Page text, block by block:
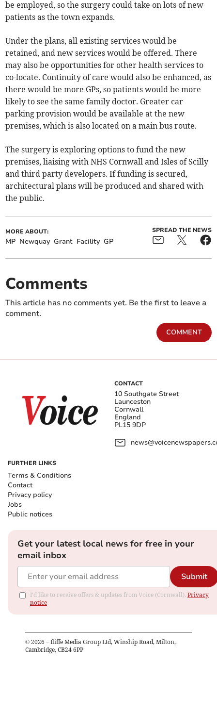
be employed, so the surgery could take on lots of new
patients as the town expands.
Under the plans, all existing services would be
retained, and new services would be offered. There
may also be opportunities for other health services to
co-locate. Continuity of care would also be enhanced, as
there would be more GPs, so patients would be more
likely to see the same family doctor. Greater car
parking provision would be available at the new
premises, which is also located on a main bus route.
The surgery is exploring options to fund the new
premises, liaising with NHS Cornwall and Isles of Scilly
and third party developers. If funding is secured,
architectural plans will be produced and shared with
the public.
MORE ABOUT:
MP Newquay Grant Facility GP
SPREAD THE NEWS
Comments
This article has no comments yet. Be the first to leave a
comment.
COMMENT
CONTACT
10 Southgate Street
Launceston
Cornwall
England
PL15 9DP
FURTHER LINKS
Terms & Conditions
Contact
Privacy policy
Jobs
Public notices
Get your latest local news for free in your
email inbox
Submit
I'd like to receive offers & updates from Voice (Cornwall). Privacy
notice
© 2026 – Iliffe Media Group Ltd, Winship Road, Milton,
Cambridge, CB24 6PP